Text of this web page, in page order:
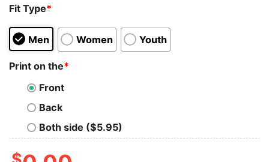
Fit Type*
Men Women Youth
Print on the*
Front
Back
Both side ($5.95)